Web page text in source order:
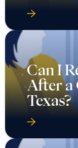
Can I
After a
Texas?